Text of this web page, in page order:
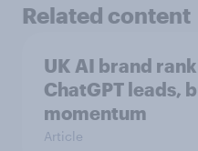
Related content
UK AI brand
ChatGPT leads,
momentum
Article